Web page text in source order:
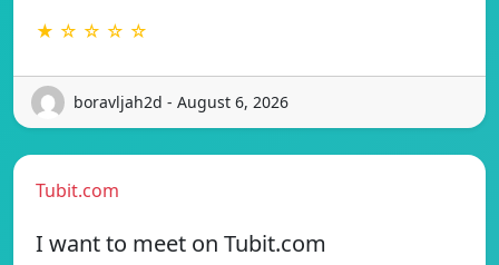
★ ☆ ☆ ☆ ☆
boravljah2d - August 6, 2026
Tubit.com
I want to meet on Tubit.com